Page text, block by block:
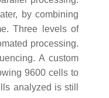
by combining
Three levels of
processing.
A custom
9600 cells to
analyzed is still